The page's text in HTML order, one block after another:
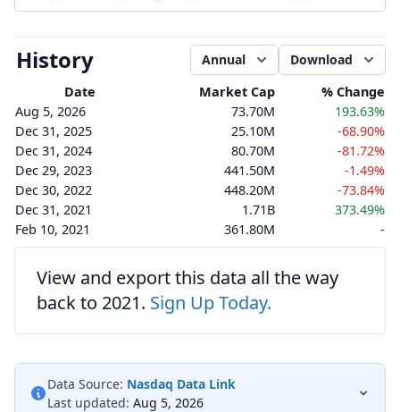
History Annual
Download
Date
Market Cap
% Change
Aug 5, 2026
73.70M
193.63%
Dec 31, 2025
25.10M
-68.90%
Dec 31, 2024
80.70M
-81.72%
Dec 29, 2023
441.50M
-1.49%
Dec 30, 2022
448.20M
-73.84%
Dec 31, 2021
1.71B
373.49%
Feb 10, 2021
361.80M -
View and export this data all the way
back to 2021. Sign Up Today.
Data Source: Nasdaq Data Link
Last updated: Aug 5, 2026